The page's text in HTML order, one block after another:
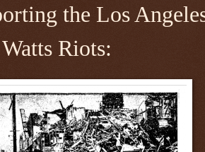
the Los
Riots: